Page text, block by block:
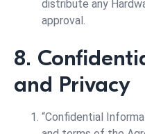
distribute any
approval.
8.
and Privacy
“Confidential